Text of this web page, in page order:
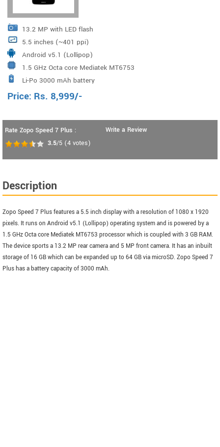
13.2 MP with LED flash
5.5 inches (~401 ppi)
Android v5.1 (Lollipop)
1.5 GHz Octa core Mediatek MT6753
Li-Po 3000 mAh battery
Price: Rs. 8,999/-
Rate Zopo Speed 7 Plus :
3.5/5 (4 votes)
Write a Review
Description
Zopo Speed 7 Plus features a 5.5 inch display with a resolution of 1080 x 1920
pixels. It runs on Android v5.1 (Lollipop) operating system and is powered by a
1.5 GHz Octa core Mediatek MT6753 processor which is coupled with 3 GB RAM.
The device sports a 13.2 MP rear camera and 5 MP front camera. It has an inbuilt
storage of 16 GB which can be expanded up to 64 GB via microSD. Zopo Speed 7
Plus has a battery capacity of 3000 mAh.